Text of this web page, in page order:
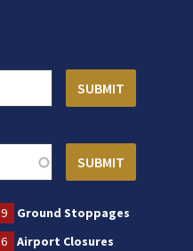
9
Ground Stoppages
6 Airport Closures